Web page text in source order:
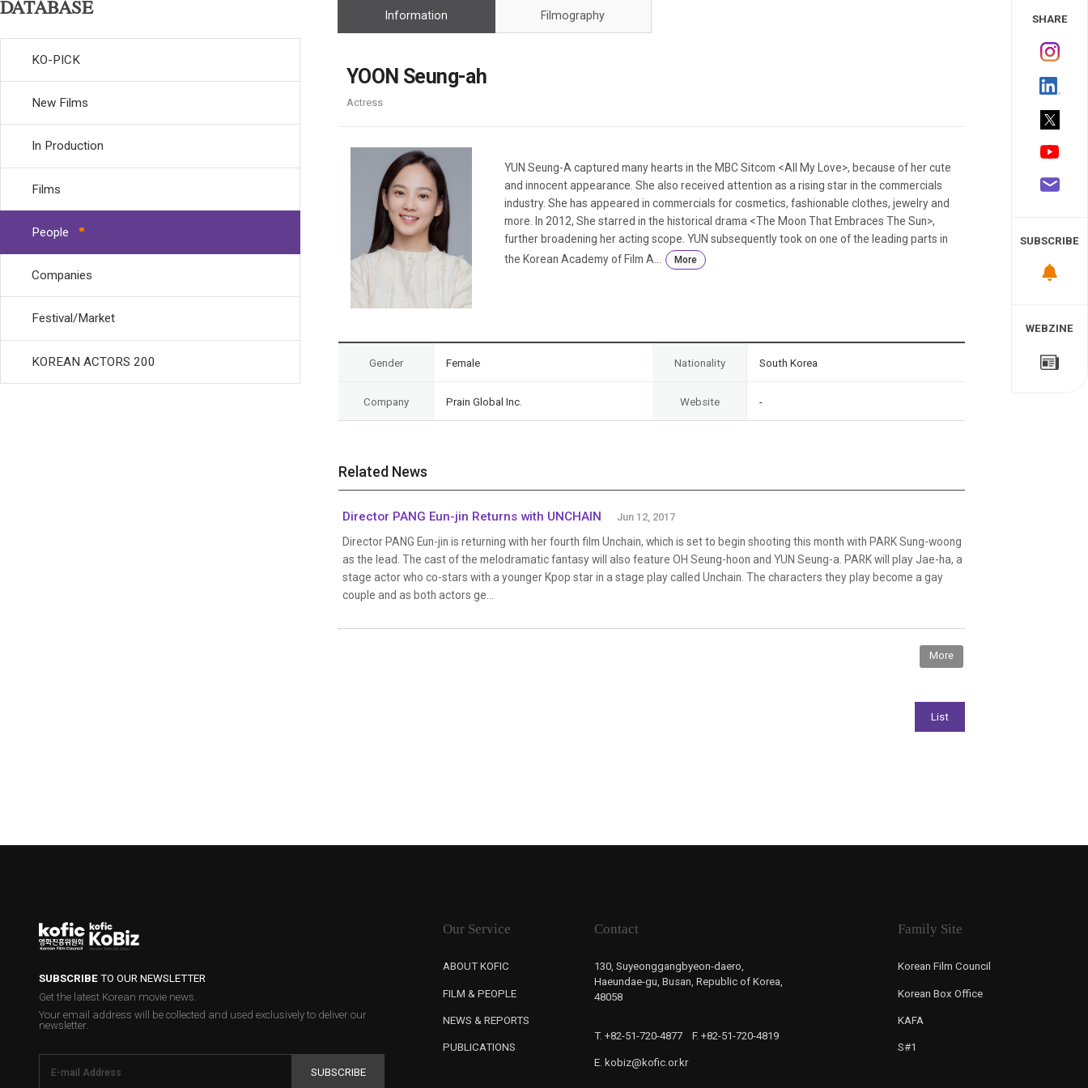
Daily
Publications
KOREAN ACTORS 200
DATABASE
KO-PICK
New Films
In Production
Films
People
Companies
Festival/Market
KOREAN ACTORS 200
Information Filmography
YOON Seung-ah
Actress
YUN Seung-A captured many hearts in the MBC Sitcom <All My Love>, because of her cute
and innocent appearance. She also received attention as a rising star in the commercials
industry. She has appeared in commercials for cosmetics, fashionable clothes, jewelry and
more. In 2012, She starred in the historical drama <The Moon That Embraces The Sun>,
further broadening her acting scope. YUN subsequently took on one of the leading parts in
the Korean Academy of Film A...
More
Gender Female Nationality South Korea
Company Prain Global Inc. Website -
Related News
Director PANG Eun-jin Returns with UNCHAIN Jun 12, 2017
Director PANG Eun-jin is returning with her fourth film Unchain, which is set to begin shooting this month with PARK Sung-woong
as the lead. The cast of the melodramatic fantasy will also feature OH Seung-hoon and YUN Seung-a. PARK will play Jae-ha, a
stage actor who co-stars with a younger Kpop star in a stage play called Unchain. The characters they play become a gay
couple and as both actors ge...
More
SHARE
SUBSCRIBE
WEBZINE
SUBSCRIBETO OUR NEWSLETTER
Get the latest Korean movie news.
Your email address will be collected and used exclusively to deliver our
newsletter.
SUBSCRIBE
Our Service
ABOUT KOFIC
FILM & PEOPLE
NEWS & REPORTS
PUBLICATIONS
Contact
130, Suyeonggangbyeon-daero,
Haeundae-gu, Busan, Republic of Korea,
48058
T. +82-51-720-4877 F. +82-51-720-4819
E. kobiz@kofic.or.kr
Family Site
Korean Film Council
Korean Box Office
KAFA
S#1